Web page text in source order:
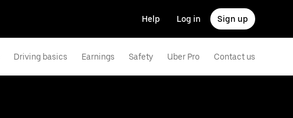
Help Log in Sign up
Driving basics Earnings Safety Uber Pro Contact us